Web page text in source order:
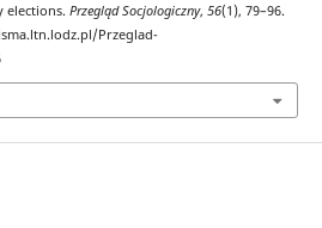
elections. Przegląd Socjologiczny, 56(1), 79–96.
Przeglad-